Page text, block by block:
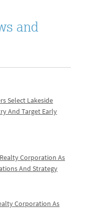
and
Select Lakeside
And Target Early
Corporation As
And Strategy
Corporation As